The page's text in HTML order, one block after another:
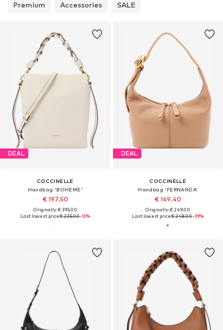
Premium Accessories SALE
DEAL
COCCINELLE
Handbag 'BOHEME'
€ 197.50
Originally: € 395.00
Last lowest price:€ 235.00-16%
DEAL
COCCINELLE
Handbag 'FERNANDA'
€ 149.40
Originally: € 249.00
Last lowest price:€ 248.00-39%